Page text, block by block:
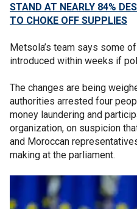
STAND AT NEARLY 84%
TO CHOKE OFF SUPPLIES
Metsola’s team says some
introduced within weeks if
The changes are being
authorities arrested four
money laundering and
organization, on suspicion
and Moroccan
making at the parliament.